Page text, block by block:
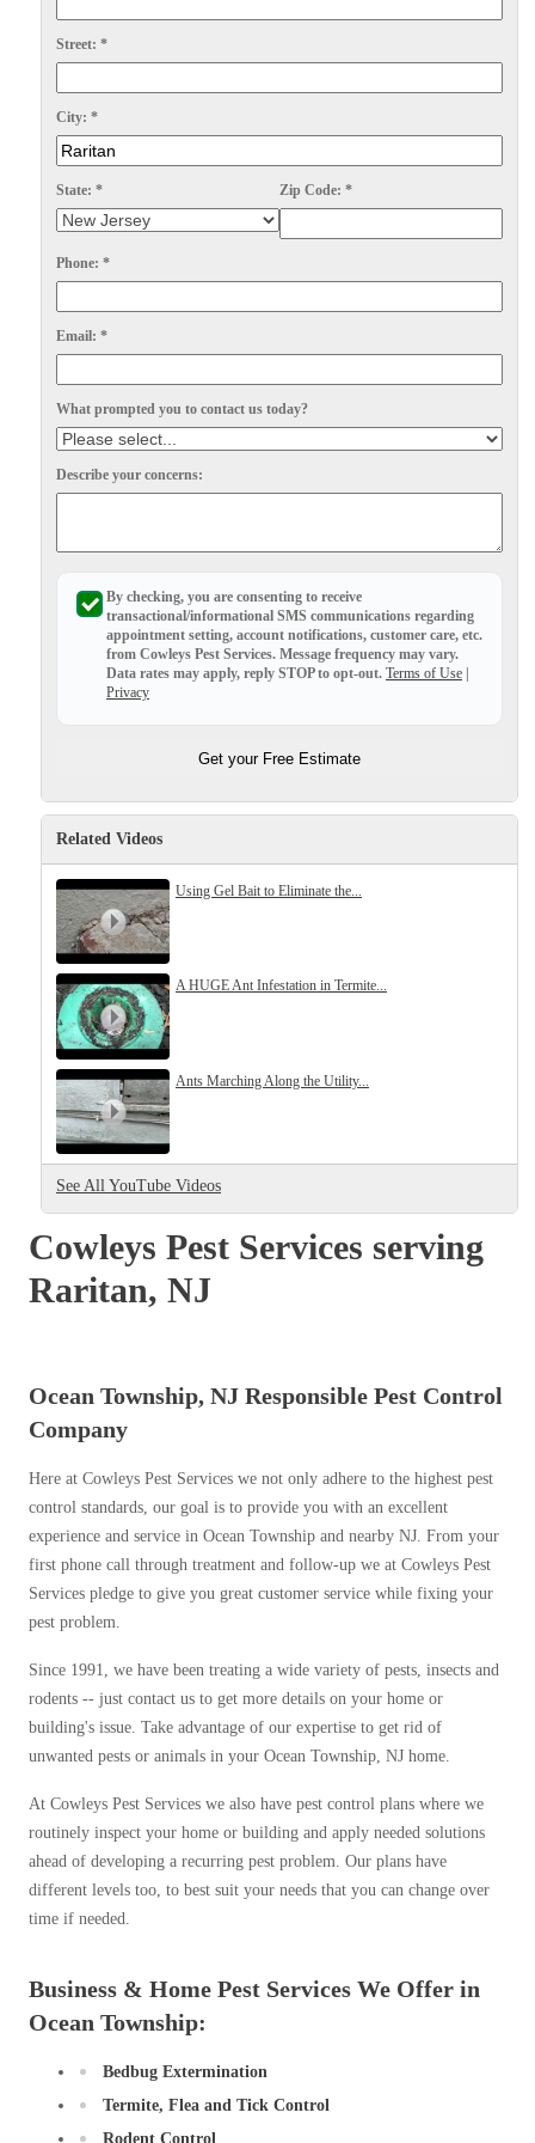
Spiders
Stink Bugs
Ticks
*Gold Service Plan- Best Value
Silver Service Plan- 24 Pests Covered
Mosquito & Tick Add-On
Before & After
Wildlife We Remove
Our 6-Step Program
Bird Control
Photo Gallery
Cellulose Insulation
How Insulation Works
Duct Insulation
Ice Damming
Attic Efficiency
Attic Mold
Crawl Spaces and Mold
The Benefits of Crawl Space Encapsulation
Crawl Space & Basement Insulation
Spiders
Stink Bugs
Mosquito & Tick Add-On
Wildlife We Remove
Our 6-Step Program
Bird Control
Bird Deterrents
Photo Gallery
Cellulose Insulation
How Insulation Works
Duct Insulation
Attic Efficiency
Attic Mold
Photo Gallery
Understanding Your Crawl Space
Crawl Spaces and Air Quality
Crawl Spaces and Mold
The Benefits of Crawl Space Encapsulation
Crawl Space & Basement Insulation
Street: *
City: *
State: * Zip Code: *
Phone: *
Email: *
What prompted you to contact us today?
Describe your concerns:
By checking, you are consenting to receive
transactional/informational SMS communications regarding
appointment setting, account notifications, customer care, etc.
from Cowleys Pest Services. Message frequency may vary.
Data rates may apply, reply STOP to opt-out. Terms of Use
Privacy
Get your Free Estimate
Related Videos
Using Gel Bait to Eliminate the...
A HUGE Ant Infestation in Termite...
Ants Marching Along the Utility...
See All YouTube Videos
Cowleys Pest Services serving
Raritan, NJ
Ocean Township, NJ Responsible Pest Control
Company
Here at Cowleys Pest Services we not only adhere to the highest pest
control standards, our goal is to provide you with an excellent
experience and service in Ocean Township and nearby NJ. From your
first phone call through treatment and follow-up we at Cowleys Pest
Services pledge to give you great customer service while fixing your
pest problem.
Since 1991, we have been treating a wide variety of pests, insects and
rodents -- just contact us to get more details on your home or
building's issue. Take advantage of our expertise to get rid of
unwanted pests or animals in your Ocean Township, NJ home.
At Cowleys Pest Services we also have pest control plans where we
routinely inspect your home or building and apply needed solutions
ahead of developing a recurring pest problem. Our plans have
different levels too, to best suit your needs that you can change over
time if needed.
Business & Home Pest Services We Offer in
Ocean Township:
Bedbug Extermination
Termite, Flea and Tick Control
Rodent Control